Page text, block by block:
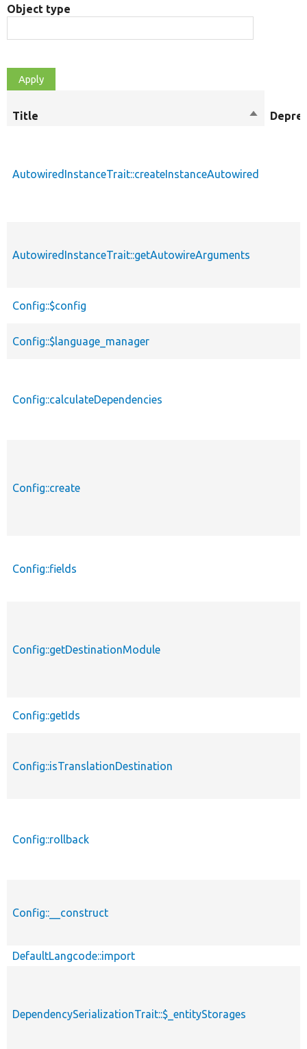
Object type
Title
Sort
AutowiredInstanceTrait::createInstanceAutowired
AutowiredInstanceTrait::getAutowireArguments
Config::$config
Config::$language_manager
Config::calculateDependencies
Config::create
Config::fields
Config::getDestinationModule
Config::getIds
Config::isTranslationDestination
Config::rollback
Config::__construct
DefaultLangcode::import
DependencySerializationTrait::$_entityStorages